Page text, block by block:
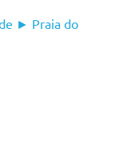
► Praia do